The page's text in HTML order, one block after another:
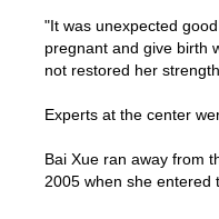
"It was unexpected
pregnant and give birth
not restored her
Experts at the center
Bai Xue ran away from
2005 when she entered